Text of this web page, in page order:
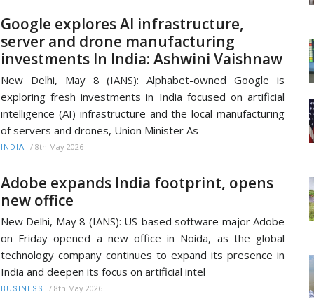
Google explores AI infrastructure,
server and drone manufacturing
investments In India: Ashwini Vaishnaw
New Delhi, May 8 (IANS): Alphabet-owned Google is
exploring fresh investments in India focused on artificial
intelligence (AI) infrastructure and the local manufacturing
of servers and drones, Union Minister As
INDIA / 8th May 2026
Adobe expands India footprint, opens
new office
New Delhi, May 8 (IANS): US-based software major Adobe
on Friday opened a new office in Noida, as the global
technology company continues to expand its presence in
India and deepen its focus on artificial intel
BUSINESS / 8th May 2026